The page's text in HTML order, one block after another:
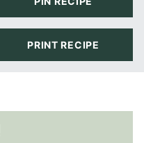
PRINT RECIPE